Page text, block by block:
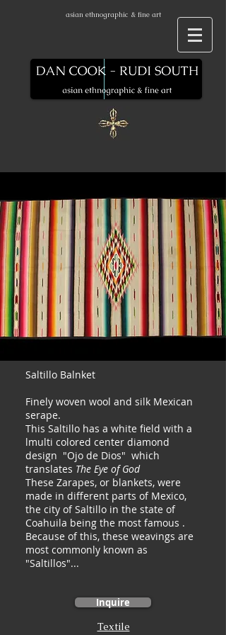
asian ethnographic & fine art
Saltillo Balnket
Finely woven wool and silk Mexican
serape.
This Saltillo has a white field with a
lmulti colored center diamond
design "Ojo de Dios" which
translates The Eye of God
These Zarapes, or blankets, were
made in different parts of Mexico,
the city of Saltillo in the state of
Coahuila being the most famous .
Because of this, these weavings are
most commonly known as
"Saltillos"...
Inquire
Textile